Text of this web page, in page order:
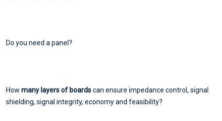
Do you need a panel?
How many layers of boardscan ensure impedance control, signal
shielding, signal integrity, economy and feasibility?